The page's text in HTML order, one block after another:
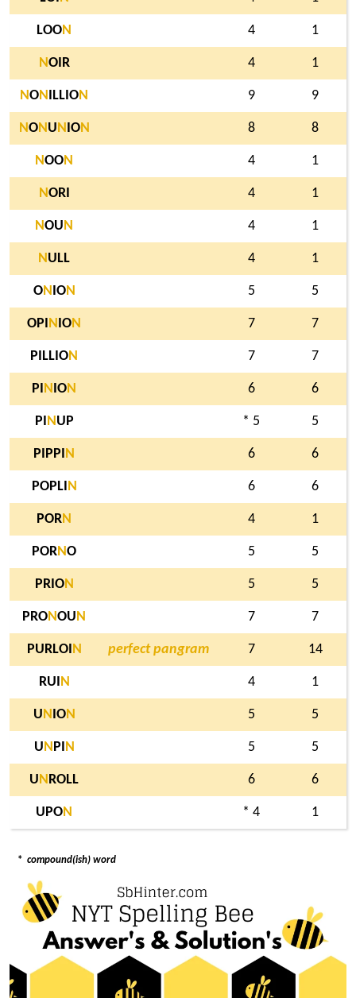
LOON 4 1
NOIR 4 1
NON ILLION 9 9
NON U N ION 8 8
NOON 4 1
NORI 4 1
NOU N 4 1
N ULL 4 1
ON ION 5 5
OPI N ION 7 7
PILLION 7 7
PI N ION 6 6
PI N UP * 5 5
PIPPI N 6 6
POPLI N 6 6
PORN 4 1
PORNO 5 5
PRION 5 5
PRONOU N 7 7
PURLOI N perfect pangram 7 14
RUI N 4 1
U N ION 5 5
U N PI N 5 5
U N ROLL 6 6
UPON * 4 1
* compound(ish) word